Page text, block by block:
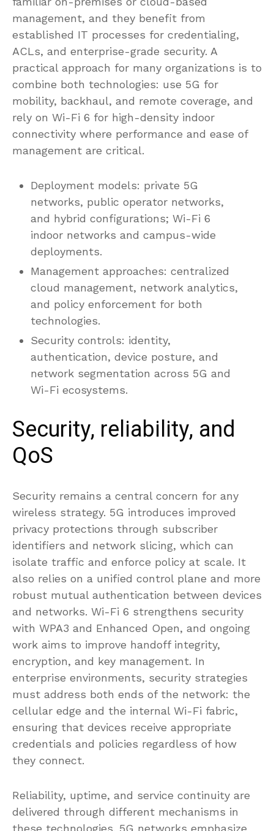
management, and they benefit from
established IT processes for credentialing,
ACLs, and enterprise-grade security. A
practical approach for many organizations is to
combine both technologies: use 5G for
mobility, backhaul, and remote coverage, and
rely on Wi-Fi 6 for high-density indoor
connectivity where performance and ease of
management are critical.
Deployment models: private 5G
networks, public operator networks,
and hybrid configurations; Wi-Fi 6
indoor networks and campus-wide
deployments.
Management approaches: centralized
cloud management, network analytics,
and policy enforcement for both
technologies.
Security controls: identity,
authentication, device posture, and
network segmentation across 5G and
Wi-Fi ecosystems.
Security, reliability, and
QoS
Security remains a central concern for any
wireless strategy. 5G introduces improved
privacy protections through subscriber
identifiers and network slicing, which can
isolate traffic and enforce policy at scale. It
also relies on a unified control plane and more
robust mutual authentication between devices
and networks. Wi-Fi 6 strengthens security
with WPA3 and Enhanced Open, and ongoing
work aims to improve handoff integrity,
encryption, and key management. In
enterprise environments, security strategies
must address both ends of the network: the
cellular edge and the internal Wi-Fi fabric,
ensuring that devices receive appropriate
credentials and policies regardless of how
they connect.
Reliability, uptime, and service continuity are
delivered through different mechanisms in
these technologies. 5G networks emphasize